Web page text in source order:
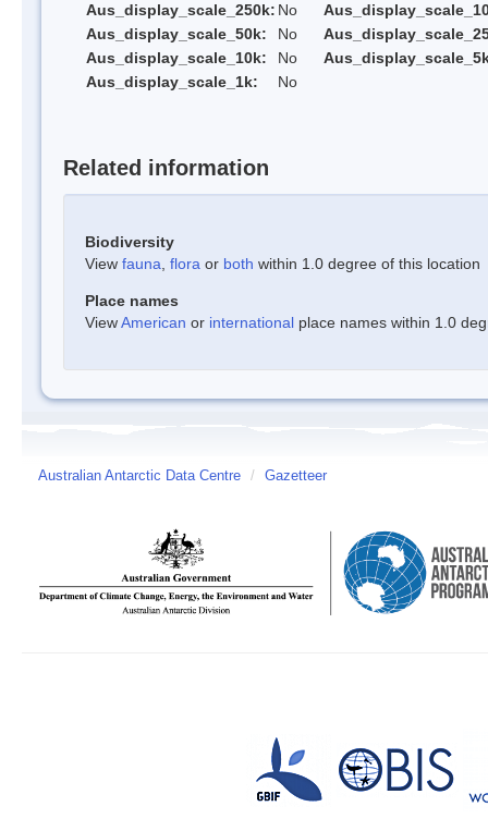
Aus_display_scale_250k: No
Aus_display_scale_50k:
No
Aus_display_scale_10k:
No
Aus_display_scale_1k:
No
Related information
Biodiversity
View fauna flora or both within 1.0 degree of this location
Place names
ViewAmerican or international place names within 1.0
Australian Antarctic Data Centre / Gazetteer